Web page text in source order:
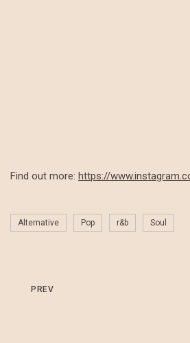
Find out more: https://
Alternative Pop r&b Soul
PREV